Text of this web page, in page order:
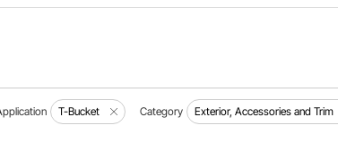
T-Bucket Category Exterior, Accessories and Trim